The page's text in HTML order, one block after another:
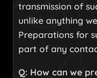
transmission of
unlike anything
Preparations for
part of any
Q: How can we